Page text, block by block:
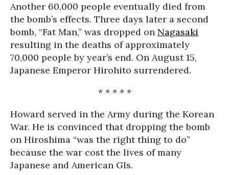
Another 60,000 people eventually died from
the bomb’s effects. Three days later a second
bomb, “Fat Man,” was dropped on Nagasaki
resulting in the deaths of approximately
70,000 people by year’s end. On August 15,
Japanese Emperor Hirohito surrendered.
* * * * *
Howard served in the Army during the Korean
War. He is convinced that dropping the bomb
on Hiroshima “was the right thing to do”
because the war cost the lives of many
Japanese and American GIs.